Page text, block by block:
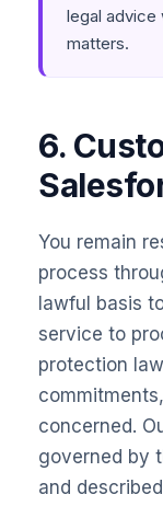
legal advice
matters.
6.
You remain
process
lawful basis
service to
protection
concerned.
governed by
and